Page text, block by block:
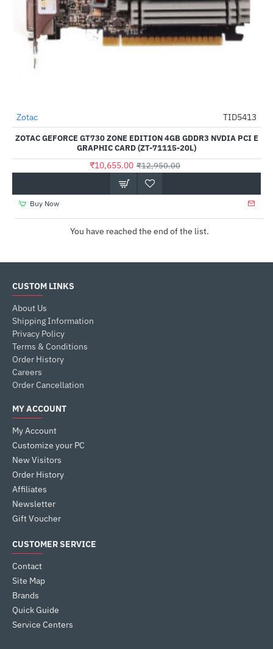
-18%
Out Of Stock
Zotac TID5413
ZOTAC GEFORCE GT730 ZONE EDITION 4GB GDDR3 NVDIA PCI E
GRAPHIC CARD (ZT-71115-20L)
₹10,655.00 ₹12,950.00
Buy Now
You have reached the end of the list.
CUSTOM LINKS
About Us
Shipping Information
Privacy Policy
Terms & Conditions
Order History
Careers
Order Cancellation
MY ACCOUNT
My Account
Customize your PC
New Visitors
Order History
Affiliates
Newsletter
Gift Voucher
CUSTOMER SERVICE
Contact
Site Map
Brands
Quick Guide
Service Centers